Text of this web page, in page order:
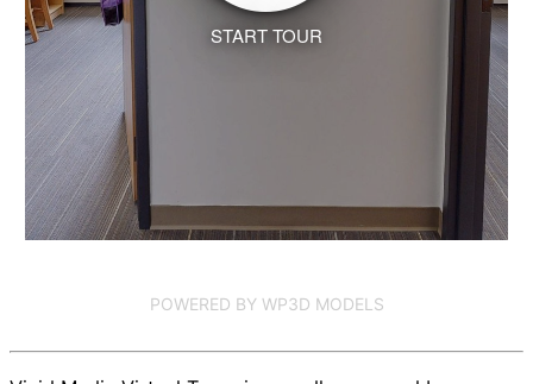
START TOUR
POWERED BY WP3D MODELS